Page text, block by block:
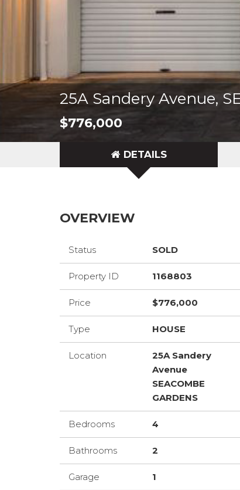
25A Sandery Avenue,
$776,000
DETAILS
OVERVIEW
Status SOLD
Property ID 1168803
Price $776,000
Type HOUSE
Location
25A Sandery
Avenue
SEACOMBE
GARDENS
Bedrooms 4
Bathrooms 2
Garage 1